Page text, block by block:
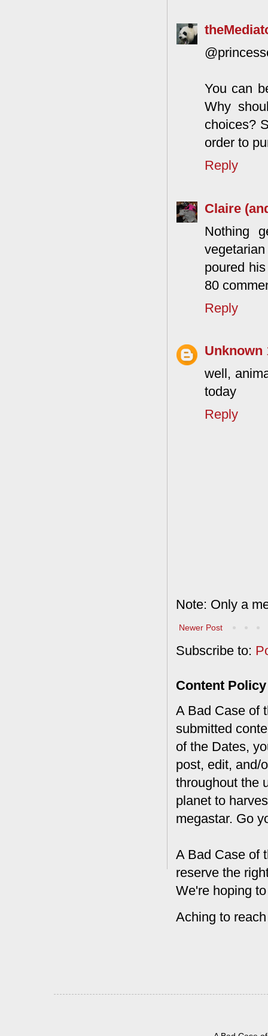
You can
Why
choices?
order to
Reply
Claire
Nothing
poured
80
Reply
Unknown
well,
today
Reply
Note: Only a
Newer Post
Subscribe to:
Content Policy
A Bad Case of
submitted
of the Dates,
post, edit, and/
throughout the
planet to
megastar. Go
A Bad Case of
reserve the
We're hoping
Aching to